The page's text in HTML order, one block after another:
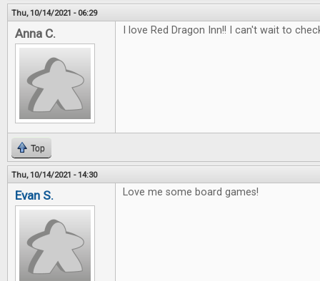
Thu, 10/14/2021 - 06:29
Anna C. I love Red Dragon Inn!! I can't wait to
Top
Thu, 10/14/2021 - 14:30
Evan S. Love me some board games!